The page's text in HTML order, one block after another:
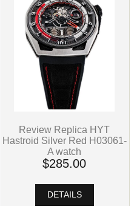
Review Replica HYT
Hastroid Silver Red H03061-
A watch
$285.00
DETAILS